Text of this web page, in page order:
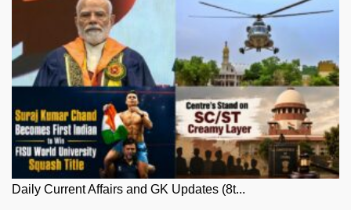
Daily Current Affairs and GK Updates (8t...